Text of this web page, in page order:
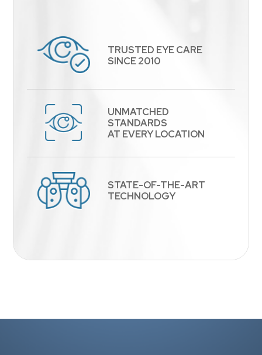
TRUSTED EYE CARE
​​​​​​​SINCE 2010
UNMATCHED
STANDARDS
​​​​​​​AT EVERY LOCATION
STATE-OF-THE-ART
​​​​​​​TECHNOLOGY